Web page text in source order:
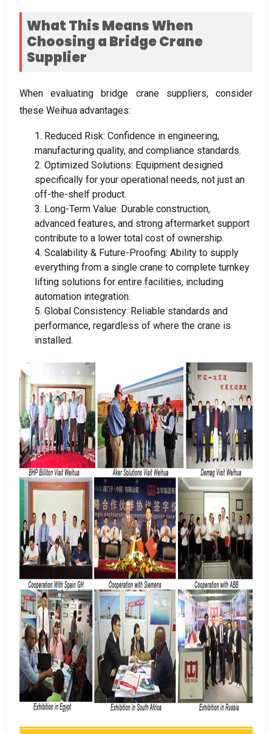
What This Means When
Choosing a Bridge Crane
Supplier
When evaluating bridge crane suppliers,consider
these Weihua advantages:
1. Reduced Risk: Confidence in engineering,
manufacturing quality, and compliance standards.
2. Optimized Solutions: Equipment designed
specifically for your operational needs, not just an
off-the-shelf product.
3. Long-Term Value: Durable construction,
advanced features, and strong aftermarket support
contribute to a lower total cost of ownership.
4. Scalability & Future-Proofing: Ability to supply
everything from a single crane to complete turnkey
lifting solutions for entire facilities, including
automation integration.
5. Global Consistency: Reliable standards and
performance, regardless of where the crane is
installed.